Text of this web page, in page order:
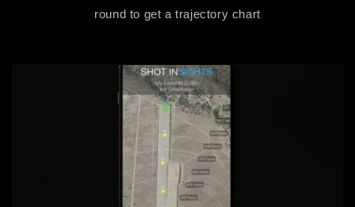
round to get a trajectory chart